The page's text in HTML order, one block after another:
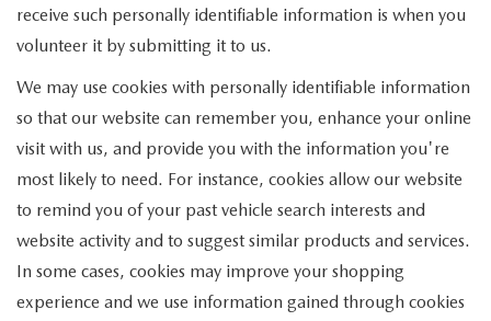
receive such personally identifiable information is when you
volunteer it by submitting it to us.
We may use cookies with personally identifiable information
so that our website can remember you, enhance your online
visit with us, and provide you with the information you're
most likely to need. For instance, cookies allow our website
to remind you of your past vehicle search interests and
website activity and to suggest similar products and services.
In some cases, cookies may improve your shopping
experience and we use information gained through cookies